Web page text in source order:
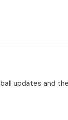
updates and